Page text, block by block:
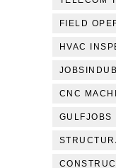
FIELD
HVAC
CNC
GULFJOBS